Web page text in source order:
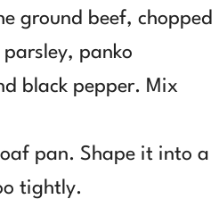
ground beef, chopped
panko
black pepper. Mix
pan. Shape it into a
tightly.